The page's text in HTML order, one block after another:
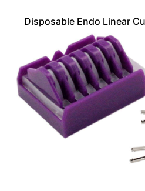
Disposable Endo Linear